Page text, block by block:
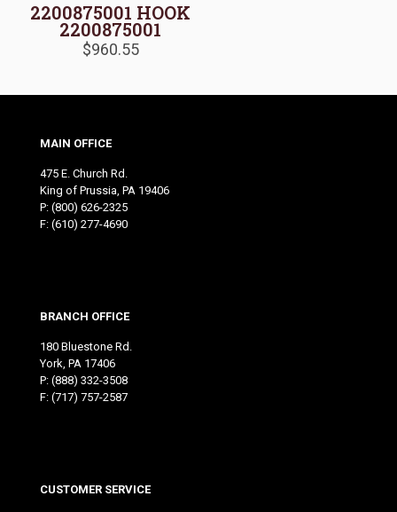
2200875001 HOOK
2200875001
$960.55
MAIN OFFICE
475 E. Church Rd.
King of Prussia, PA 19406
P: (800) 626-2325
F: (610) 277-4690
BRANCH OFFICE
180 Bluestone Rd.
York, PA 17406
P: (888) 332-3508
F: (717) 757-2587
CUSTOMER SERVICE